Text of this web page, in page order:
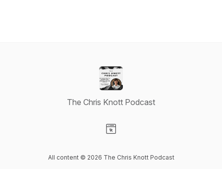
The Chris Knott Podcast
All content © 2026 The Chris Knott Podcast